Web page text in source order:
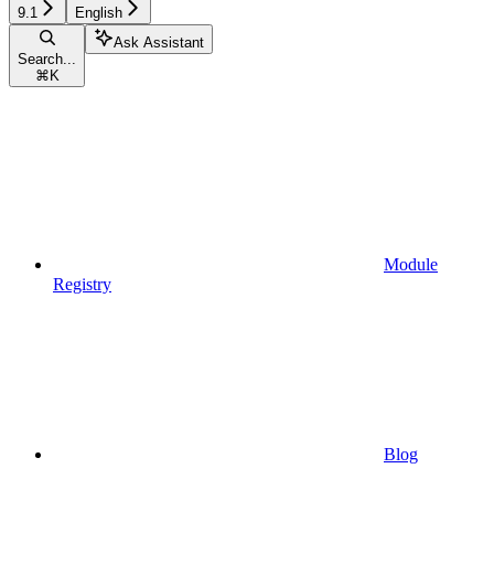
9.1 English
Search...
⌘ K
Ask Assistant
Module
Registry
Blog